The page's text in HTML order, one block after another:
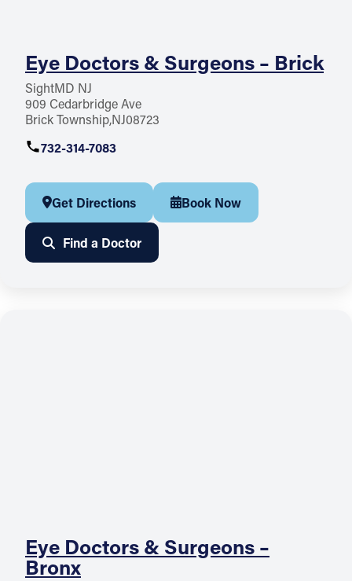
Eye Doctors & Surgeons – Brick
SightMD NJ
909 Cedarbridge Ave
Brick TownshipNJ08723
732-314-7083
Get Directions Book Now
Find a Doctor
Eye Doctors & Surgeons –
Bronx